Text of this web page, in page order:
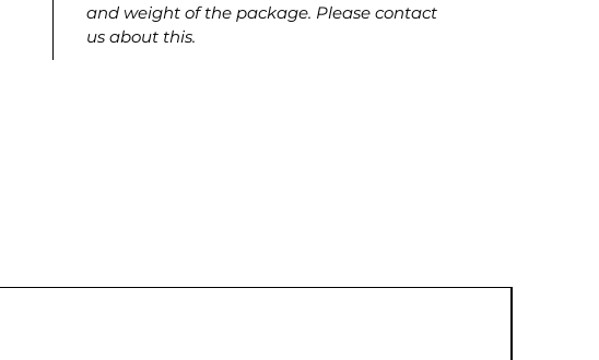
and weight of the package. Please contact
us about this.